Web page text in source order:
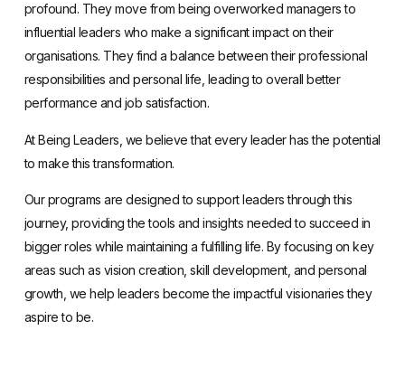
profound. They move from being overworked managers to
influential leaders who make a significant impact on their
organisations. They find a balance between their professional
responsibilities and personal life, leading to overall better
performance and job satisfaction.
At Being Leaders, we believe that every leader has the potential
to make this transformation.
Our programs are designed to support leaders through this
journey, providing the tools and insights needed to succeed in
bigger roles while maintaining a fulfilling life. By focusing on key
areas such as vision creation, skill development, and personal
growth, we help leaders become the impactful visionaries they
aspire to be.